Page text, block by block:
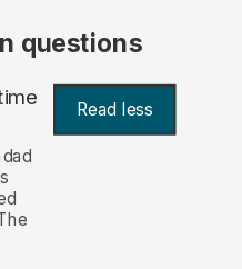
questions
Read less